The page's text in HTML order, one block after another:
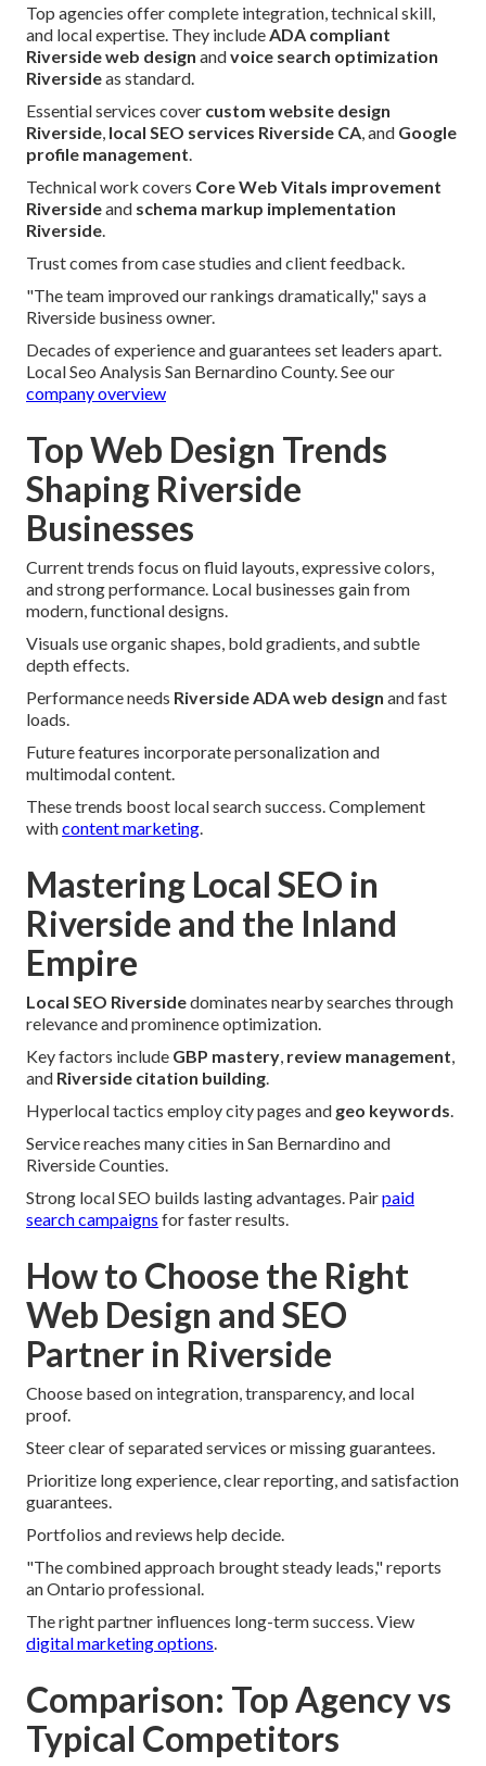
Top agencies offer complete integration, technical skill,
and local expertise. They includeADA compliant
Riverside web design andvoice search optimization
Riversideas standard.
Essential services cover custom website design
Riverside, local SEO services Riverside CA, and Google
profile management.
Technical work covers Core Web Vitals improvement
Riversideand schema markup implementation
Riverside.
Trust comes from case studies and client feedback.
"The team improved our rankings dramatically," says a
Riverside business owner.
Decades of experience and guarantees set leaders apart.
Local Seo Analysis San Bernardino County. See our
company overview
Top Web Design Trends
Shaping Riverside
Businesses
Current trends focus on fluid layouts, expressive colors,
and strong performance. Local businesses gain from
modern, functional designs.
Visuals use organic shapes, bold gradients, and subtle
depth effects.
Performance needs Riverside ADA web design and fast
loads.
Future features incorporate personalization and
multimodal content.
These trends boost local search success. Complement
withcontent marketing.
Mastering Local SEO in
Riverside and the Inland
Empire
Local SEO Riversidedominates nearby searches through
relevance and prominence optimization.
Key factors include GBP mastery, review management,
and Riverside citation building.
Hyperlocal tactics employ city pages and geo keywords.
Service reaches many cities in San Bernardino and
Riverside Counties.
Strong local SEO builds lasting advantages. Pairpaid
search campaigns for faster results.
How to Choose the Right
Web Design and SEO
Partner in Riverside
Choose based on integration, transparency, and local
proof.
Steer clear of separated services or missing guarantees.
Prioritize long experience, clear reporting, and satisfaction
guarantees.
Portfolios and reviews help decide.
"The combined approach brought steady leads," reports
an Ontario professional.
The right partner influences long-term success. View
digital marketing options.
Comparison: Top Agency vs
Typical Competitors